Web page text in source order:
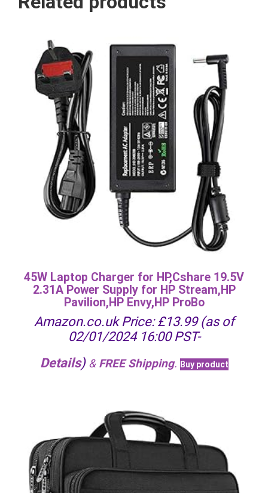
45W Laptop Charger for HP,Cshare 19.5V
2.31A Power Supply for HP Stream,HP
Pavilion,HP Envy,HP ProBo
Amazon.co.uk Price:£13.99(as of
02/01/2024 16:00 PST-
Details) & FREE Shipping. Buy product